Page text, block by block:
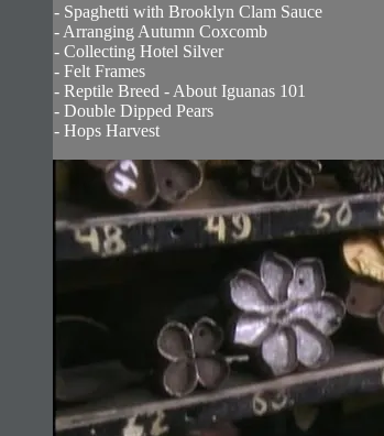
- Spaghetti with Brooklyn Clam Sauce
- Arranging Autumn Coxcomb
- Collecting Hotel Silver
- Felt Frames
- Reptile Breed - About Iguanas 101
- Double Dipped Pears
- Hops Harvest